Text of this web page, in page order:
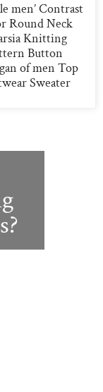
men’ Contrast
Round Neck
Knitting
Button
of men Top
Sweater